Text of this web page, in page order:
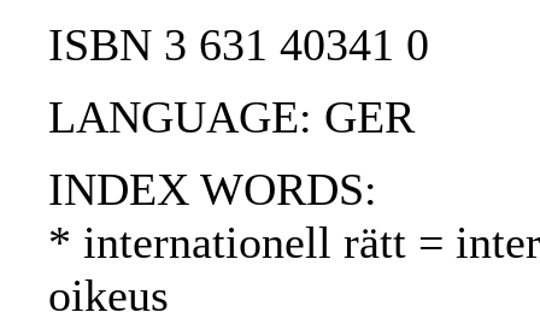
ISBN 3 631 40341 0
LANGUAGE: GER
INDEX WORDS:
* internationell rätt =
oikeus